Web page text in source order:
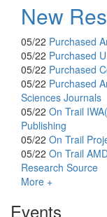
New
05/22 Purchased
05/22 Purchased
05/22 Purchased
05/22 Purchased
Sciences Journals
05/22 On Trail
Publishing
05/22 On Trail
05/22 On Trail
Research Source
More +
Events